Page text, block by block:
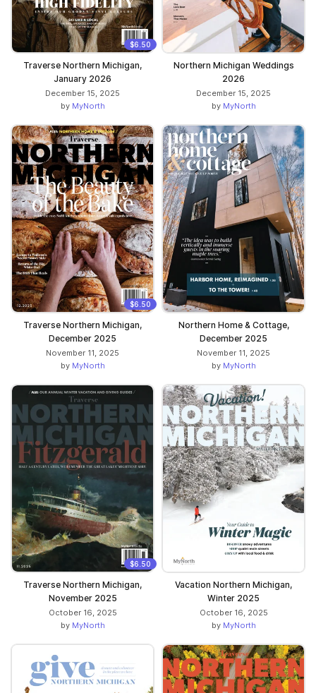
$6.50
Traverse Northern Michigan,
January 2026
December 15, 2025
by MyNorth
Northern Michigan Weddings
2026
December 15, 2025
by MyNorth
$6.50
Traverse Northern Michigan,
December 2025
November 11, 2025
by MyNorth
Northern Home & Cottage,
December 2025
November 11, 2025
by MyNorth
$6.50
Traverse Northern Michigan,
November 2025
October 16, 2025
by MyNorth
Vacation Northern Michigan,
Winter 2025
October 16, 2025
by MyNorth